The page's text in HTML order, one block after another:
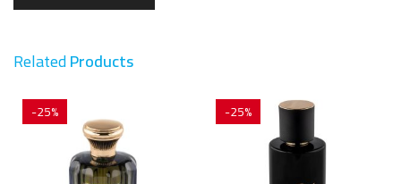
RelatedProducts
-25% -25%